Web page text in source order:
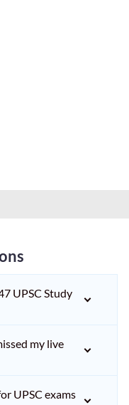
UPSC Study
my live
UPSC exams